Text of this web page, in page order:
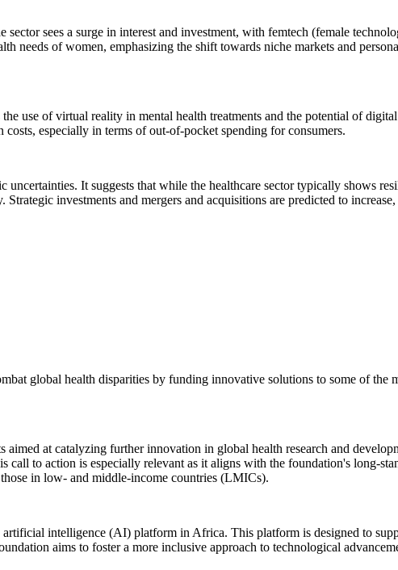
sees a surge in interest and investment, with femtech (female
needs of women, emphasizing the shift towards niche markets and
use of virtual reality in mental health treatments and the potential of
especially in terms of out-of-pocket spending for consumers.
It suggests that while the healthcare sector typically shows
investments and mergers and acquisitions are predicted to
global health disparities by funding innovative solutions to some of the
at catalyzing further innovation in global health research and
to action is especially relevant as it aligns with the foundation's long-
in low- and middle-income countries (LMICs).
intelligence (AI) platform in Africa. This platform is designed to
aims to foster a more inclusive approach to technological